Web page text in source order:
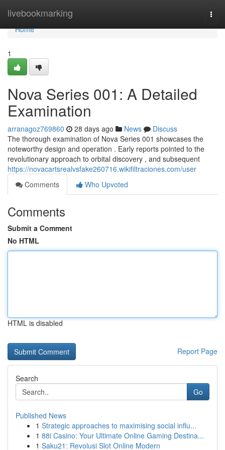
livebookmarking
Home
Home
1
Nova Series 001: A Detailed
Examination
arranagoz769860 28 days ago News
Discuss
The thorough examination of Nova Series 001 showcases the
noteworthy design and operation . Early reports pointed to the
revolutionary approach to orbital discovery , and subsequent
https://novacartsrealvsfake260716.wikifiltraciones.com/user
Comments
Who Upvoted
Comments
Submit a Comment
No HTML
HTML is disabled
Report Page
Search
Go
Published News
1 Strategic approaches to maximising social influ...
1 88i Casino: Your Ultimate Online Gaming Destina...
1 Saku21: Revolusi Slot Online Modern